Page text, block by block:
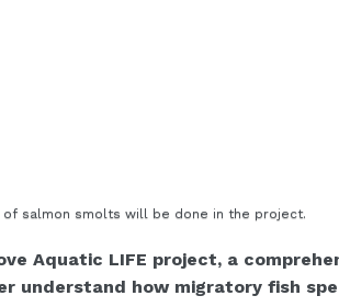
of salmon smolts will be done in the project.
Aquatic LIFE project, a
understand how migratory fish